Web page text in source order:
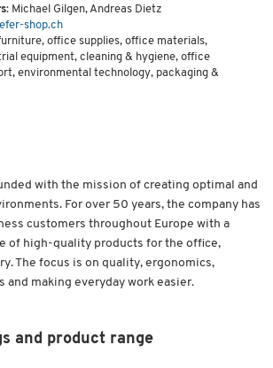
: Michael Gilgen, Andreas Dietz
shop.ch
office supplies, office materials,
equipment, cleaning & hygiene, office
environmental technology, packaging &
with the mission of creating optimal and
For over 50 years, the company has
customers throughout Europe with a
of high-quality products for the office,
The focus is on quality, ergonomics,
making everyday work easier.
and product range